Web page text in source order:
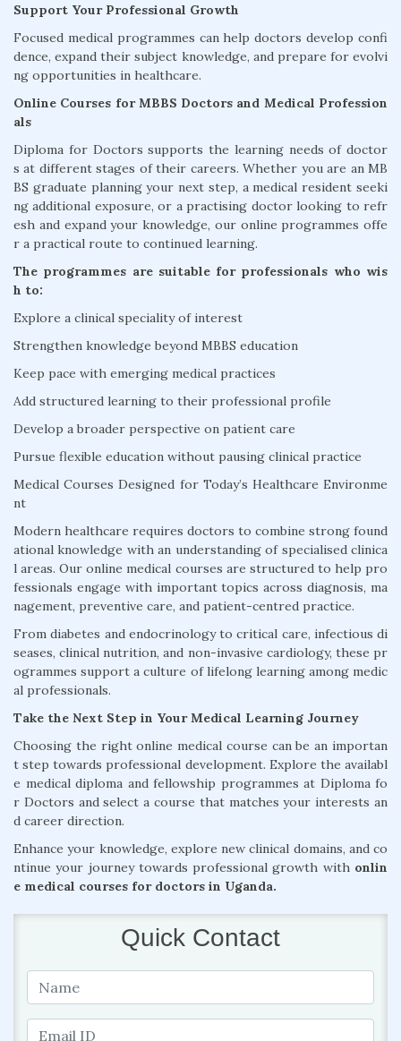
Support Your Professional Growth
Focused medical programmes can help doctors develop confi
dence, expand their subject knowledge, and prepare for evolvi
ng opportunities in healthcare.
Online Courses for MBBS Doctors and Medical Profession
als
Diploma for Doctors supports the learning needs of doctor
s at different stages of their careers. Whether you are an MB
BS graduate planning your next step, a medical resident seeki
ng additional exposure, or a practising doctor looking to refr
esh and expand your knowledge, our online programmes offe
r a practical route to continued learning.
The programmes are suitable for professionals who wis
h to:
Explore a clinical speciality of interest
Strengthen knowledge beyond MBBS education
Keep pace with emerging medical practices
Add structured learning to their professional profile
Develop a broader perspective on patient care
Pursue flexible education without pausing clinical practice
Medical Courses Designed for Today’s Healthcare Environme
nt
Modern healthcare requires doctors to combine strong found
ational knowledge with an understanding of specialised clinica
l areas. Our online medical courses are structured to help pro
fessionals engage with important topics across diagnosis, ma
nagement, preventive care, and patient-centred practice.
From diabetes and endocrinology to critical care, infectious di
seases, clinical nutrition, and non-invasive cardiology, these pr
ogrammes support a culture of lifelong learning among medic
al professionals.
Take the Next Step in Your Medical Learning Journey
Choosing the right online medical course can be an importan
t step towards professional development. Explore the availabl
e medical diploma and fellowship programmes at Diploma fo
r Doctors and select a course that matches your interests an
d career direction.
Enhance your knowledge, explore new clinical domains, and co
ntinue your journey towards professional growth with onlin
e medical courses for doctors in Uganda.
Quick Contact